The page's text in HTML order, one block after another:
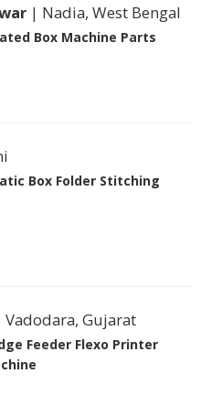
| Nadia, West Bengal
Box Machine Parts
Box Folder Stitching
Vadodara, Gujarat
Feeder Flexo Printer